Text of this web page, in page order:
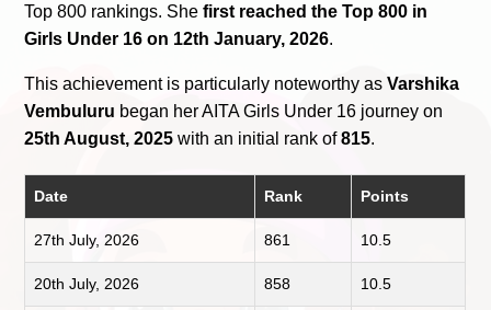
Top 800 rankings. Shefirst reached the Top 800 in
Girls Under 16 on 12th January, 2026.
This achievement is particularly noteworthy asVarshika
Vembuluru began her AITA Girls Under 16 journey on
25th August, 2025 with an initial rank of815.
Date Rank Points
27th July, 2026 861 10.5
20th July, 2026 858 10.5